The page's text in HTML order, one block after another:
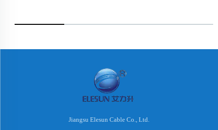
Jiangsu Elesun Cable Co., Ltd.